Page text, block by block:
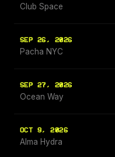
Club Space
SEP 26, 2026
Pacha NYC
SEP 27, 2026
Ocean Way
OCT 9, 2026
Alma Hydra